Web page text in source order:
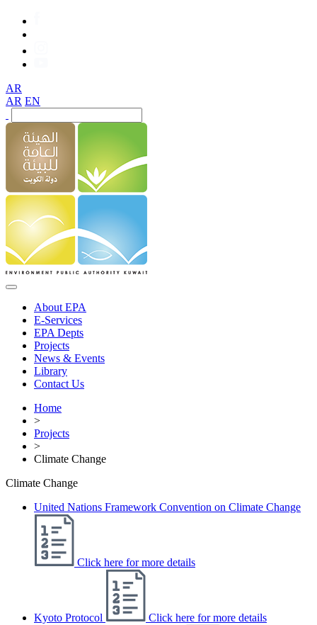
AR
AR EN
About EPA
E-Services
EPA Depts
Projects
News & Events
Library
Contact Us
Home
>
Projects
>
Climate Change
Climate Change
United Nations Framework Convention on Climate Change
Click here for more details
Kyoto Protocol Click here for more details